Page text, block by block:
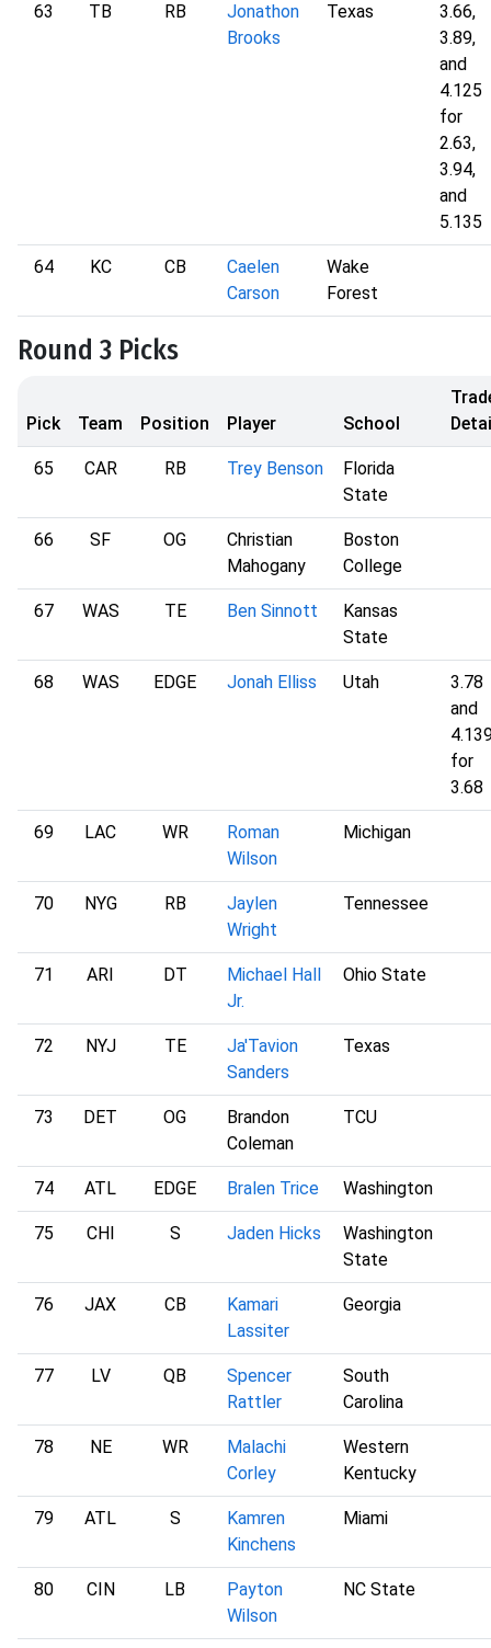
63 TB RB
Jonathon
Brooks
Texas
3.66,
3.89,
and
4.125
for
2.63,
3.94,
and
5.135
64 KC CB
Caelen
Carson
Wake
Forest
Round 3 Picks
Pick Team Position Player School
65 CAR RB Trey Benson
Florida
State
66 SF OG
Christian
Mahogany
Boston
College
67 WAS TE Ben Sinnott
Kansas
State
68 WAS EDGE Jonah Elliss Utah
3.78
and
for
3.68
69 LAC WR
Roman
Wilson
Michigan
70 NYG RB
Jaylen
Wright
Tennessee
71 ARI DT
Michael Hall
Jr.
Ohio State
72 NYJ TE
Ja'Tavion
Sanders
Texas
73 DET OG
Brandon
Coleman
TCU
74 ATL EDGE Bralen Trice Washington
75 CHI S Jaden Hicks
Washington
State
76 JAX CB
Kamari
Lassiter
Georgia
77 LV QB
Spencer
Rattler
South
Carolina
78 NE WR
Malachi
Corley
Western
Kentucky
79 ATL S
Kamren
Kinchens
Miami
80 CIN LB
Payton
Wilson
NC State